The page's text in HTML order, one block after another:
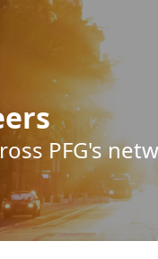
PFG's